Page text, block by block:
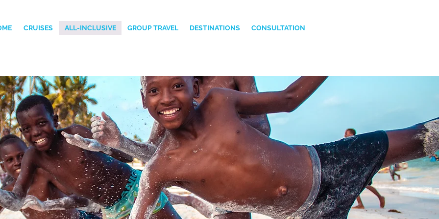
CRUISES ALL-INCLUSIVE GROUP TRAVEL DESTINATIONS CONSULTATION